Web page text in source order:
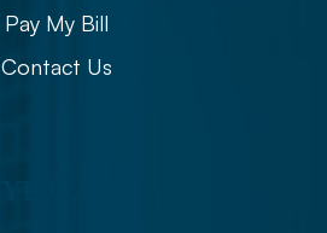
Pay My Bill
Contact Us